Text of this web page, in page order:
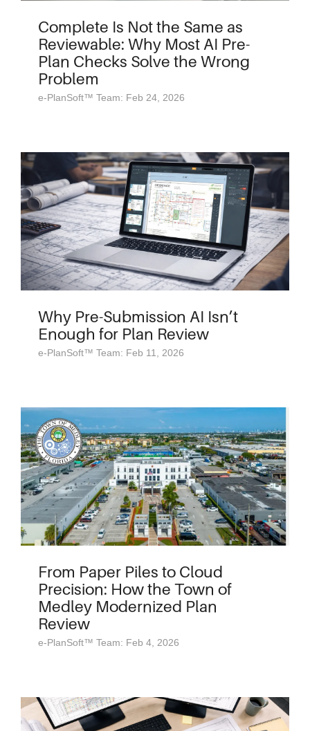
Complete Is Not the Same as
Reviewable: Why Most AI Pre-
Plan Checks Solve the Wrong
Problem
e-PlanSoft™ Team: Feb 24, 2026
Why Pre-Submission AI Isn’t
Enough for Plan Review
e-PlanSoft™ Team: Feb 11, 2026
From Paper Piles to Cloud
Precision: How the Town of
Medley Modernized Plan
Review
e-PlanSoft™ Team: Feb 4, 2026